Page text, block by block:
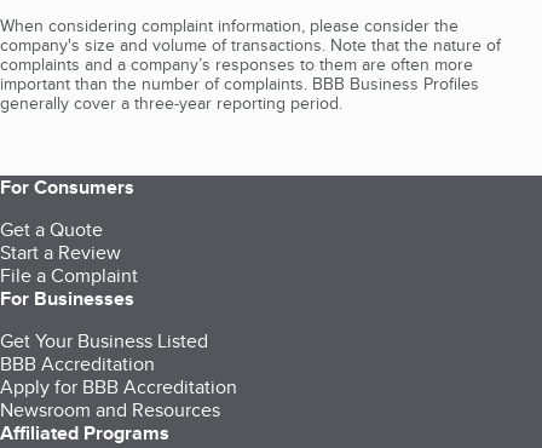
When considering complaint information, please consider the
company's size and volume of transactions. Note that the nature of
complaints and a company’s responses to them are often more
important than the number of complaints. BBB Business Profiles
generally cover a three-year reporting period.
For Consumers
Get a Quote
Start a Review
File a Complaint
For Businesses
Get Your Business Listed
BBB Accreditation
Apply for BBB Accreditation
Newsroom and Resources
Affiliated Programs